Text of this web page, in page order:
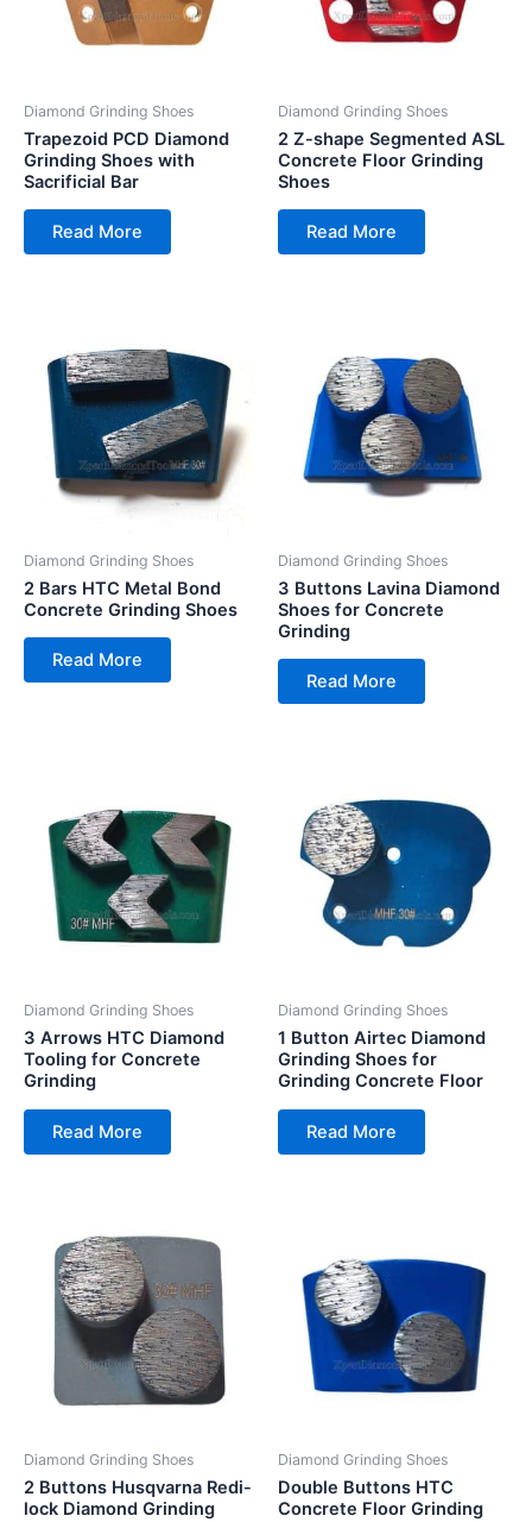
Diamond Grinding Shoes
Trapezoid PCD Diamond
Grinding Shoes with
Sacrificial Bar
Read More
Diamond Grinding Shoes
2 Z-shape Segmented ASL
Concrete Floor Grinding
Shoes
Read More
Diamond Grinding Shoes
2 Bars HTC Metal Bond
Concrete Grinding Shoes
Read More
Diamond Grinding Shoes
3 Buttons Lavina Diamond
Shoes for Concrete
Grinding
Read More
Diamond Grinding Shoes
3 Arrows HTC Diamond
Tooling for Concrete
Grinding
Read More
Diamond Grinding Shoes
1 Button Airtec Diamond
Grinding Shoes for
Grinding Concrete Floor
Read More
Diamond Grinding Shoes
2 Buttons Husqvarna Redi-
lock Diamond Grinding
Diamond Grinding Shoes
Double Buttons HTC
Concrete Floor Grinding